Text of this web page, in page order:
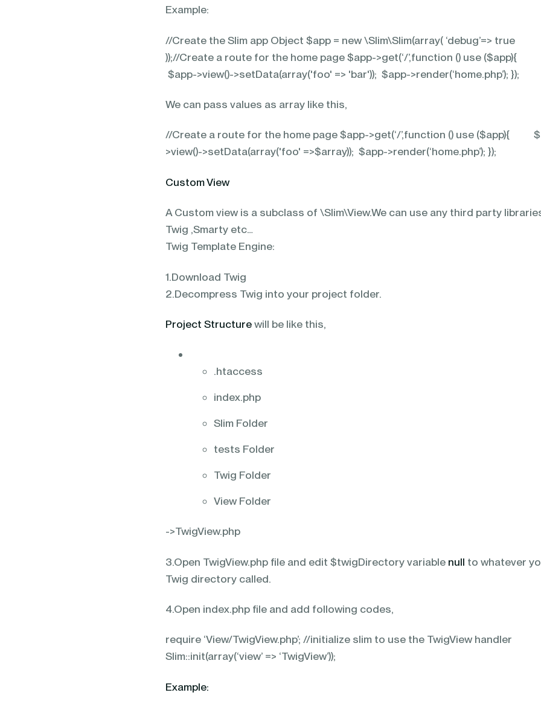
Example:
//Create the Slim app Object $app = new \Slim\Slim(array( ‘debug’=> true
));//Create a route for the home page $app->get(‘/’,function () use ($app){
$app->view()->setData(array('foo' => 'bar')); $app->render(‘home.php’); });
We can pass values as array like this,
//Create a route for the home page $app->get(‘/’,function () use ($app){
>view()->setData(array('foo' =>$array)); $app->render(‘home.php’); });
Custom View
A Custom view is a subclass of \Slim\View.We can use any third party
Twig ,Smarty etc…
Twig Template Engine:
1.Download Twig
2.Decompress Twig into your project folder.
Project Structurewill be like this,
.htaccess
index.php
Slim Folder
tests Folder
Twig Folder
View Folder
->TwigView.php
3.Open TwigView.php file and edit $twigDirectory variable null to whatever
Twig directory called.
4.Open index.php file and add following codes,
require ‘View/TwigView.php’; //initialize slim to use the TwigView handler
Slim::init(array(‘view’ => ‘TwigView’));
Example: